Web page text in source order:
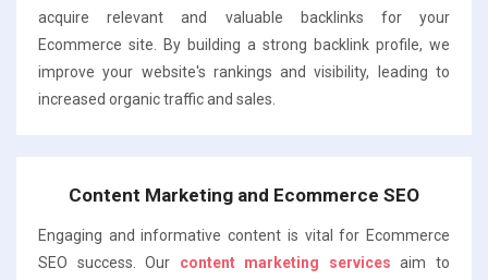
acquire relevant and valuable backlinks for your
Ecommerce site. By building a strong backlink profile, we
improve your website's rankings and visibility, leading to
increased organic traffic and sales.
Content Marketing and Ecommerce SEO
Engaging and informative content is vital for Ecommerce
SEO success. Our content marketing services aim to